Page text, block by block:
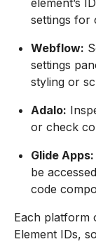
element’s
settings for
Webflow:
settings
styling or
Adalo:
or check
Glide Apps:
be
code
Each platform
Element IDs,